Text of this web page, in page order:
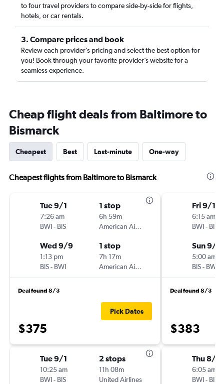
to four travel providers to compare side-by-side for flights,
hotels, or car rentals.
3. Compare prices and book
Review each provider’s pricing and select the best option for
you! Book through your favorite provider’s website for a
seamless experience.
Cheap flight deals from Baltimore to
Bismarck
Cheapest Best Last-minute One-way
Cheapest flights from Baltimore to Bismarck
Tue 9/1
7:26 am
BWI- BIS
1 stop
6h 59m
American Airlines
Wed 9/9
1:13 pm
BIS- BWI
1 stop
7h 17m
American Airlines
Deal found 8/3
$375
Pick Dates
Tue 9/1
10:25 am
BWI- BIS
2 stops
11h 08m
United Airlines
Fri 9/11
6:15 am
BWI- BIS
Sun 9/
5:00 am
BIS- BWI
Deal found 8/3
$383
Thu 8/
6:05 am
BWI- BIS